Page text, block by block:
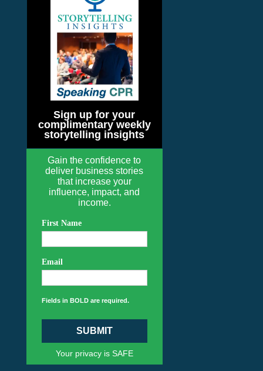
Sign up for your
complimentary weekly
storytelling insights
Gain the confidence to
deliver business stories
that increase your
influence, impact, and
income.
First Name
Email
Fields in BOLD are required.
SUBMIT
Your privacy is SAFE